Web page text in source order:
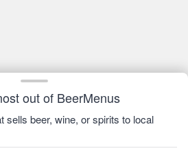
out of BeerMenus
sells beer, wine, or spirits to local